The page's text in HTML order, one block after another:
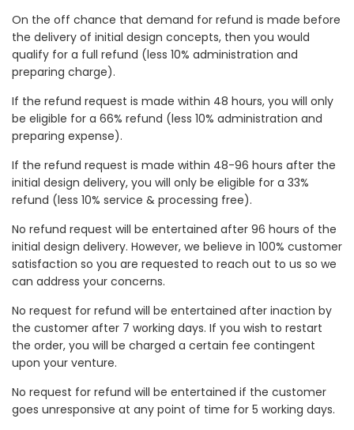
On the off chance that demand for refund is made before
the delivery of initial design concepts, then you would
qualify for a full refund (less 10% administration and
preparing charge).
If the refund request is made within 48 hours, you will only
be eligible for a 66% refund (less 10% administration and
preparing expense).
If the refund request is made within 48-96 hours after the
initial design delivery, you will only be eligible for a 33%
refund (less 10% service & processing free).
No refund request will be entertained after 96 hours of the
initial design delivery. However, we believe in 100% customer
satisfaction so you are requested to reach out to us so we
can address your concerns.
No request for refund will be entertained after inaction by
the customer after 7 working days. If you wish to restart
the order, you will be charged a certain fee contingent
upon your venture.
No request for refund will be entertained if the customer
goes unresponsive at any point of time for 5 working days.